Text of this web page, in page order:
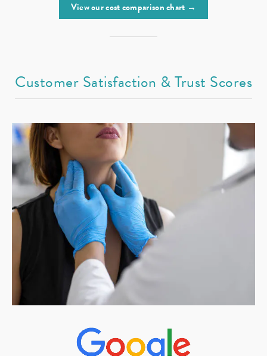
View our cost comparison chart →
Customer Satisfaction & Trust Scores